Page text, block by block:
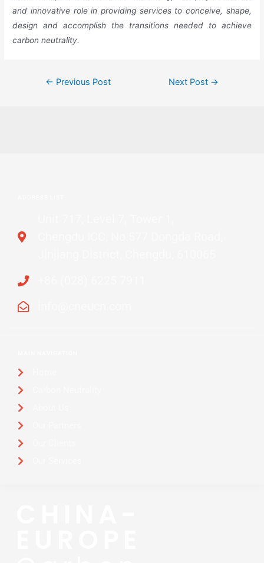
and innovative role in providing services to conceive, shape,
design and accomplish the transitions needed to achieve
carbon neutrality.
← Previous Post Next Post →